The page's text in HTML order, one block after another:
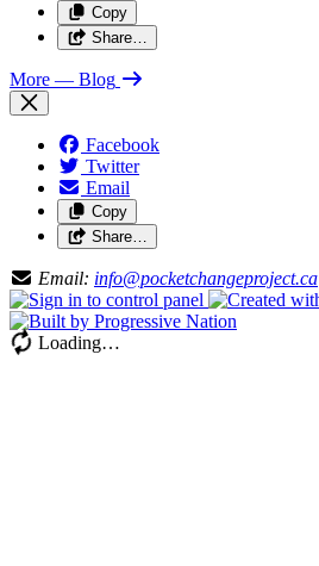
Copy
Share…
More — Blog
Facebook
Twitter
Email
Copy
Share…
Email: info@pocketchangeproject.ca
Loading…